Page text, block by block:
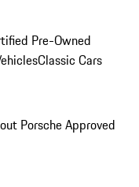
Pre-Owned
Classic Cars
Porsche Approved